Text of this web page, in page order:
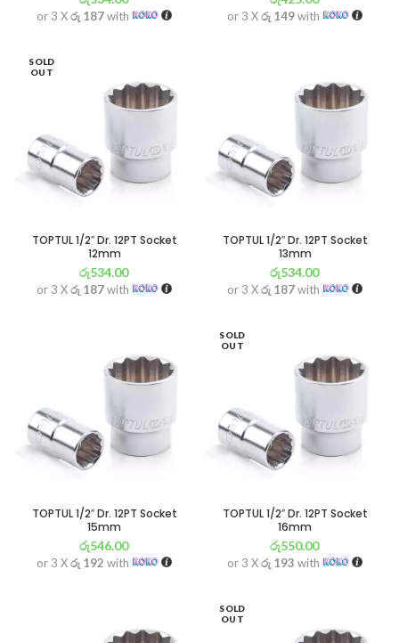
or 3 Xරු 187with or 3 Xරු 149with
SOLD
OUT
TOPTUL 1/2″ Dr. 12PT Socket
12mm
රු534.00
or 3 Xරු 187with
TOPTUL 1/2″ Dr. 12PT Socket
13mm
රු534.00
or 3 Xරු 187with
TOPTUL 1/2″ Dr. 12PT Socket
15mm
රු546.00
or 3 Xරු 192 with
SOLD
OUT
TOPTUL 1/2″ Dr. 12PT Socket
16mm
රු550.00
or 3 Xරු 193 with
SOLD
OUT